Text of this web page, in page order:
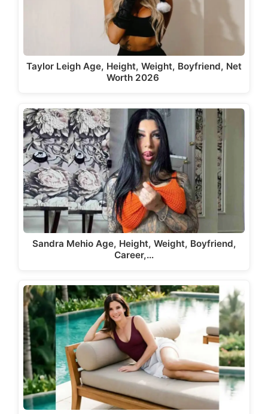
Taylor Leigh Age, Height, Weight, Boyfriend, Net
Worth 2026
Sandra Mehio Age, Height, Weight, Boyfriend,
Career,…